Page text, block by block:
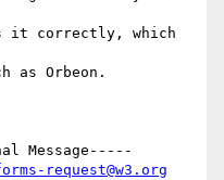
it correctly, which
as Orbeon.
request@w3.org